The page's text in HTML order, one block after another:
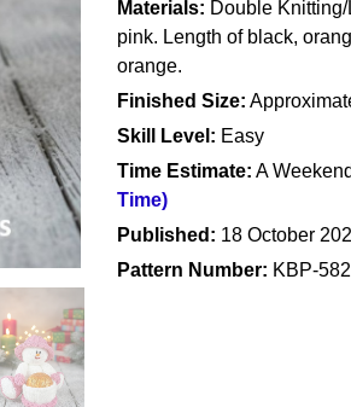
Materials: Double
pink. Length of black,
orange.
Finished Size:
Skill Level: Easy
Time Estimate: A
Time)
Published: 18 October
Pattern Number: KBP-582